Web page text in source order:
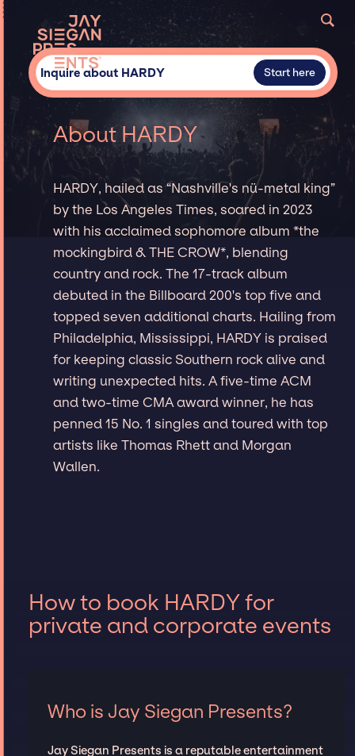
Inquire about HARDY Start here
About HARDY
HARDY, hailed as “Nashville's nü-metal king”
by the Los Angeles Times, soared in 2023
with his acclaimed sophomore album *the
mockingbird & THE CROW*, blending
country and rock. The 17-track album
debuted in the Billboard 200's top five and
topped seven additional charts. Hailing from
Philadelphia, Mississippi, HARDY is praised
for keeping classic Southern rock alive and
writing unexpected hits. A five-time ACM
and two-time CMA award winner, he has
penned 15 No. 1 singles and toured with top
artists like Thomas Rhett and Morgan
Wallen.
How to book HARDY for
private and corporate events
Who is Jay Siegan Presents?
Jay Siegan Presents is a reputable entertainment